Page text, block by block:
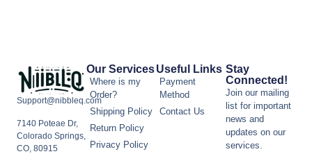
Support@nibbleq.com
7140 Poteae Dr,
Colorado Springs,
CO, 80915
Our Services
Where is my
Order?
Shipping Policy
Return Policy
Privacy Policy
Useful Links
Payment
Method
Contact Us
Stay
Connected!
Join our mailing
list for important
news and
updates on our
services.